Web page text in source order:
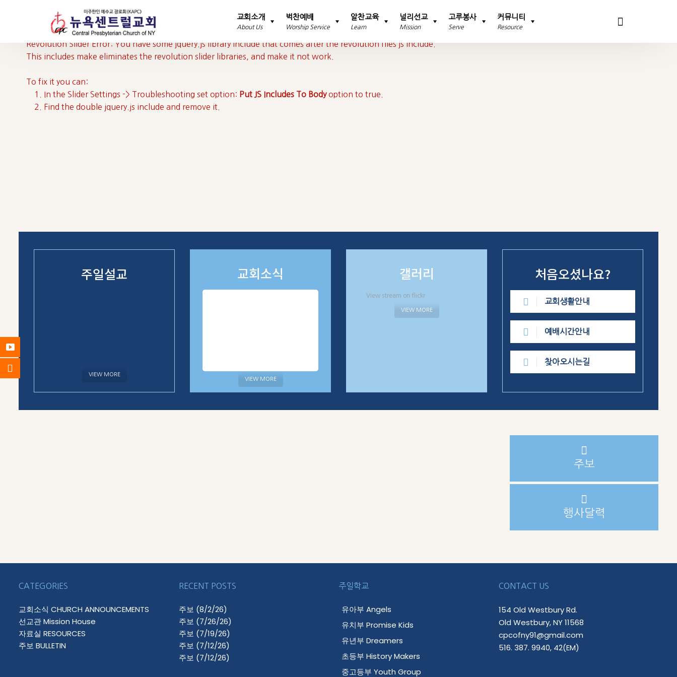
교회소개
About Us
벅찬예배
Worship Service
알찬교육
Learn
널리선교
Mission
고루봉사
Serve
커뮤니티
Resource
Revolution Slider Error: You have some jquery.js library include that comes after the revolution files js include.
This includes make eliminates the revolution slider libraries, and make it not work.
To fix it you can:
1. In the Slider Settings -> Troubleshooting set option: Put JS Includes To Bodyoption to true.
2. Find the double jquery.js include and remove it.
주일설교
VIEW MORE
교회소식
VIEW MORE
갤러리
View stream on flickr
VIEW MORE
처음오셨나요?
교회생활안내
예배시간안내
찾아오시는길
주보
행사달력
CATEGORIES
교회소식 CHURCH ANNOUNCEMENTS
선교관 Mission House
자료실 RESOURCES
주보 BULLETIN
RECENT POSTS
주보 (8/2/26)
주보 (7/26/26)
주보 (7/19/26)
주보 (7/12/26)
주보 (7/12/26)
주일학교
유아부 Angels
유치부 Promise Kids
유년부 Dreamers
초등부 History Makers
중고등부 Youth Group
CONTACT US
154 Old Westbury Rd.
Old Westbury, NY 11568
cpcofny91@gmail.com
516. 387. 9940, 42(EM)